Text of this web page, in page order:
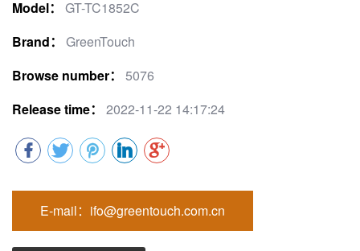
Model：
GT-TC1852C
Brand：
GreenTouch
Browse number：
5076
Release time：
2022-11-22 14:17:24
E-mail：ifo@greentouch.com.cn